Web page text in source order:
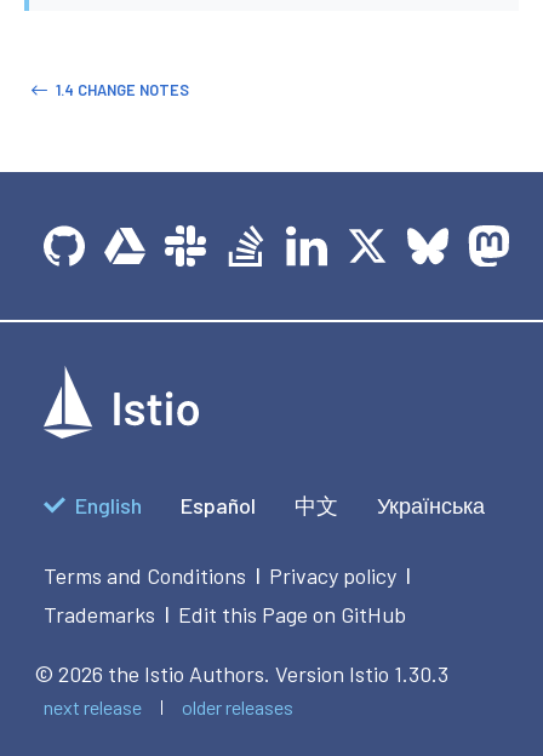
1.4 CHANGE NOTES
English Español 中文 Українська
Terms and Conditions | Privacy policy |
Trademarks | Edit this Page on GitHub
© 2026 the Istio Authors. Version Istio 1.30.3
next release older releases